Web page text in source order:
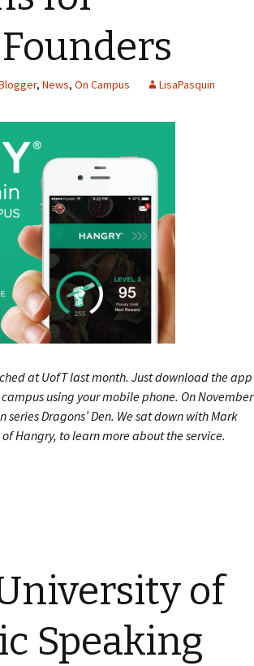
, News, On Campus LisaPasquin
at UofT last month. Just download the app
using your mobile phone. On November
Dragons’ Den. We sat down with Mark
Hangry, to learn more about the service.
Co-Founders
of
Speaking